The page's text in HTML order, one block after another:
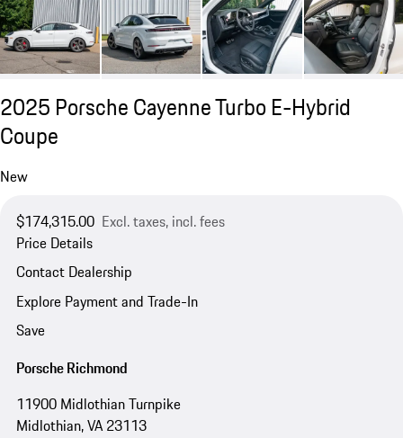
2025 Porsche Cayenne Turbo E-Hybrid
Coupe
New
$174,315.00 Excl. taxes, incl. fees
Price Details
Contact Dealership
Explore Payment and Trade-In
Save
Porsche Richmond
11900 Midlothian Turnpike
Midlothian, VA 23113